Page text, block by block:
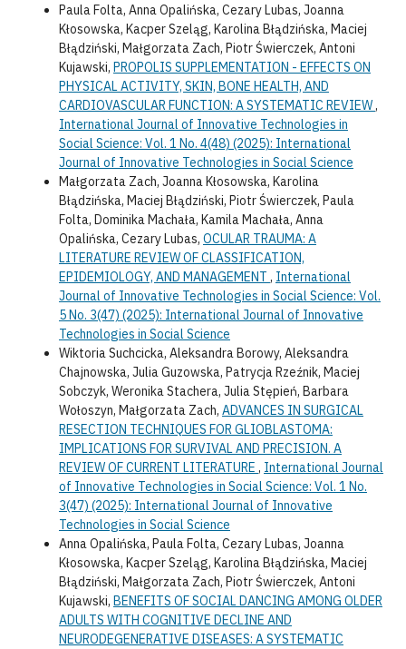
Paula Folta, Anna Opalińska, Cezary Lubas, Joanna
Kłosowska, Kacper Szeląg, Karolina Błądzińska, Maciej
Błądziński, Małgorzata Zach, Piotr Świerczek, Antoni
Kujawski, PROPOLIS SUPPLEMENTATION - EFFECTS ON
PHYSICAL ACTIVITY, SKIN, BONE HEALTH, AND
CARDIOVASCULAR FUNCTION: A SYSTEMATIC REVIEW,
International Journal of Innovative Technologies in
Social Science: Vol. 1 No. 4(48) (2025): International
Journal of Innovative Technologies in Social Science
Małgorzata Zach, Joanna Kłosowska, Karolina
Błądzińska, Maciej Błądziński, Piotr Świerczek, Paula
Folta, Dominika Machała, Kamila Machała, Anna
Opalińska, Cezary Lubas, OCULAR TRAUMA: A
LITERATURE REVIEW OF CLASSIFICATION,
EPIDEMIOLOGY, AND MANAGEMENT , International
Journal of Innovative Technologies in Social Science: Vol.
5 No. 3(47) (2025): International Journal of Innovative
Technologies in Social Science
Wiktoria Suchcicka, Aleksandra Borowy, Aleksandra
Chajnowska, Julia Guzowska, Patrycja Rzeźnik, Maciej
Sobczyk, Weronika Stachera, Julia Stępień, Barbara
Wołoszyn, Małgorzata Zach, ADVANCES IN SURGICAL
RESECTION TECHNIQUES FOR GLIOBLASTOMA:
IMPLICATIONS FOR SURVIVAL AND PRECISION. A
REVIEW OF CURRENT LITERATURE , International Journal
of Innovative Technologies in Social Science: Vol. 1 No.
3(47) (2025): International Journal of Innovative
Technologies in Social Science
Anna Opalińska, Paula Folta, Cezary Lubas, Joanna
Kłosowska, Kacper Szeląg, Karolina Błądzińska, Maciej
Błądziński, Małgorzata Zach, Piotr Świerczek, Antoni
Kujawski, BENEFITS OF SOCIAL DANCING AMONG OLDER
ADULTS WITH COGNITIVE DECLINE AND
NEURODEGENERATIVE DISEASES: A SYSTEMATIC